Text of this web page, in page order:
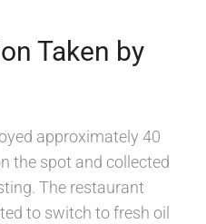
Taken by
approximately 40
the spot and collected
The restaurant
to switch to fresh oil